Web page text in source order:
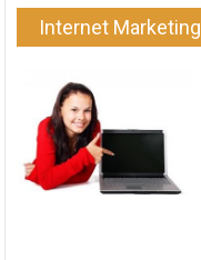
Internet Marketing